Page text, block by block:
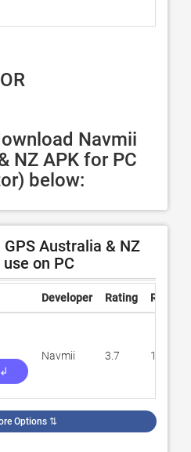
OR
Navmii
NZ APK for PC
below:
Australia & NZ
on PC
Developer Rating Reviews
Navmii 3.7 113,418
Options ⇅